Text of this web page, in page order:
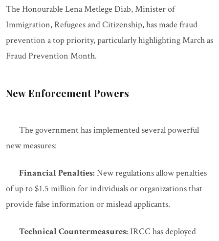
The Honourable Lena Metlege Diab, Minister of
Immigration, Refugees and Citizenship, has made fraud
prevention a top priority, particularly highlighting March as
Fraud Prevention Month.
New Enforcement Powers
The government has implemented several powerful
new measures:
Financial Penalties: New regulations allow penalties
of up to $1.5 million for individuals or organizations that
provide false information or mislead applicants.
Technical Countermeasures: IRCC has deployed